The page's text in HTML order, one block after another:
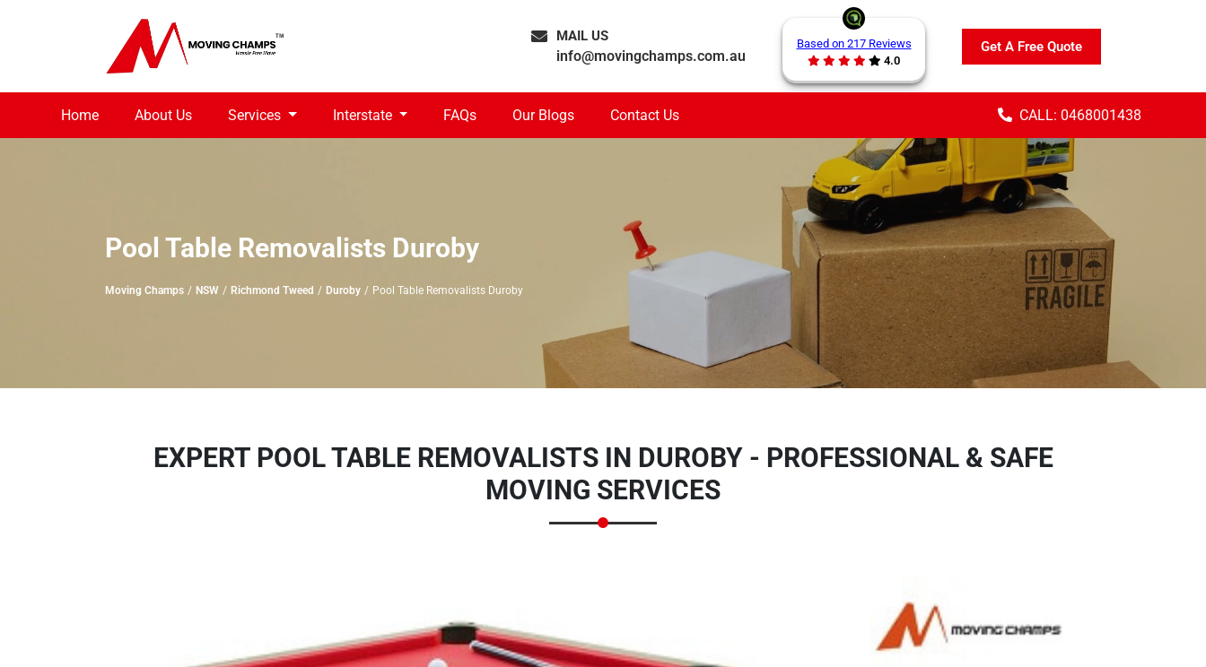
MAIL US
info@movingchamps.com.au
Based on 217 Reviews
4.0
Get A Free Quote
Home About Us Services Interstate FAQs Our Blogs Contact Us CALL: 0468001438
Pool Table Removalists Duroby
Moving Champs NSW Richmond Tweed Duroby Pool Table Removalists Duroby
EXPERT POOL TABLE REMOVALISTS IN DUROBY - PROFESSIONAL & SAFE
MOVING SERVICES